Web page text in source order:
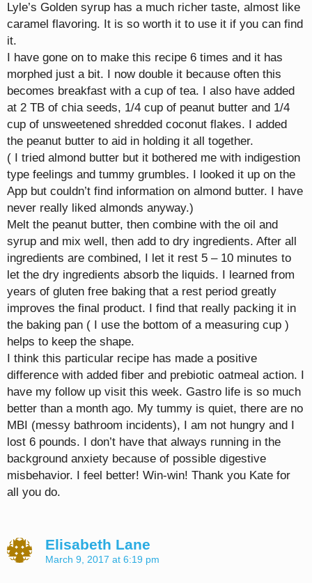
Lyle’s Golden syrup has a much richer taste, almost like
caramel flavoring. It is so worth it to use it if you can find
it.
I have gone on to make this recipe 6 times and it has
morphed just a bit. I now double it because often this
becomes breakfast with a cup of tea. I also have added
at 2 TB of chia seeds, 1/4 cup of peanut butter and 1/4
cup of unsweetened shredded coconut flakes. I added
the peanut butter to aid in holding it all together.
( I tried almond butter but it bothered me with indigestion
type feelings and tummy grumbles. I looked it up on the
App but couldn’t find information on almond butter. I have
never really liked almonds anyway.)
Melt the peanut butter, then combine with the oil and
syrup and mix well, then add to dry ingredients. After all
ingredients are combined, I let it rest 5 – 10 minutes to
let the dry ingredients absorb the liquids. I learned from
years of gluten free baking that a rest period greatly
improves the final product. I find that really packing it in
the baking pan ( I use the bottom of a measuring cup )
helps to keep the shape.
I think this particular recipe has made a positive
difference with added fiber and prebiotic oatmeal action. I
have my follow up visit this week. Gastro life is so much
better than a month ago. My tummy is quiet, there are no
MBI (messy bathroom incidents), I am not hungry and I
lost 6 pounds. I don’t have that always running in the
background anxiety because of possible digestive
misbehavior. I feel better! Win-win! Thank you Kate for
all you do.
Elisabeth Lane
March 9, 2017 at 6:19 pm